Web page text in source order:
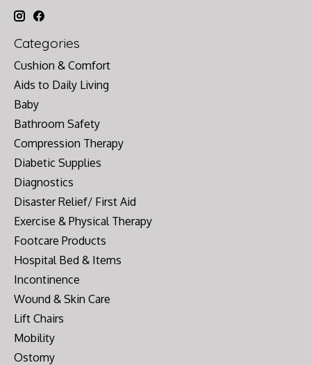
Categories
Cushion & Comfort
Aids to Daily Living
Baby
Bathroom Safety
Compression Therapy
Diabetic Supplies
Diagnostics
Disaster Relief/ First Aid
Exercise & Physical Therapy
Footcare Products
Hospital Bed & Items
Incontinence
Wound & Skin Care
Lift Chairs
Mobility
Ostomy